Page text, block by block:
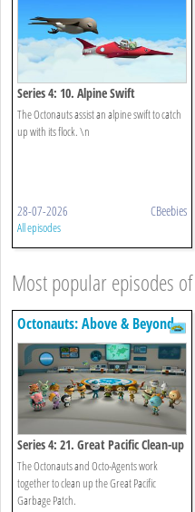
Series 4: 10. Alpine Swift
The Octonauts assist an alpine swift to catch
up with its flock. \n
28-07-2026 CBeebies
All episodes
Most popular episodes
Octonauts: Above & Beyond
Series 4: 21. Great Pacific Clean-up
The Octonauts and Octo-Agents work
together to clean up the Great Pacific
Garbage Patch.